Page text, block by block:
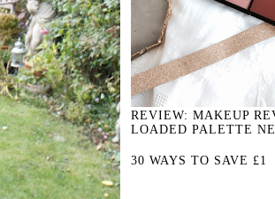
REVIEW: MAKEUP
LOADED PALETTE
30 WAYS TO SAVE £1